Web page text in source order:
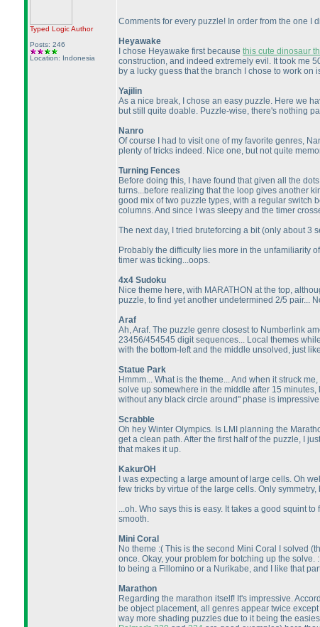
Typed LogicAuthor
Posts: 246
Location: Indonesia
Comments for every puzzle! In order from the one I
Heyawake
I chose Heyawake first because this cute dinosaur
construction, and indeed extremely evil. It took me
by a lucky guess that the branch I chose to work
Yajilin
As a nice break, I chose an easy puzzle. Here we
but still quite doable. Puzzle-wise, there's nothing
Nanro
Of course I had to visit one of my favorite genres,
plenty of tricks indeed. Nice one, but not quite
Turning Fences
Before doing this, I have found that given all the
turns...before realizing that the loop gives another
good mix of two puzzle types, with a regular switch
columns. And since I was sleepy and the timer
The next day, I tried bruteforcing a bit(only about 3
Probably the difficulty lies more in the unfamiliarity
timer was ticking...oops.
4x4 Sudoku
Nice theme here, with MARATHON at the top,
puzzle, to find yet another undetermined 2/5 pair...
Araf
Ah, Araf. The puzzle genre closest to Numberlink
23456/454545 digit sequences... Local themes
with the bottom-left and the middle unsolved, just
Statue Park
Hmmm... What is the theme... And when it struck
solve up somewhere in the middle after 15
without any black circle around" phase is
Scrabble
Oh hey Winter Olympics. Is LMI planning the
get a clean path. After the first half of the puzzle, I
that makes it up.
KakurOH
I was expecting a large amount of large cells. Oh
few tricks by virtue of the large cells. Only
...oh. Who says this is easy. It takes a good squint
smooth.
Mini Coral
No theme :( This is the second Mini Coral I solved
once. Okay, your problem for botching up the solve.
to being a Fillomino or a Nurikabe, and I like that
Marathon
Regarding the marathon itself! It's impressive.
be object placement, all genres appear twice
way more shading puzzles due to it being the